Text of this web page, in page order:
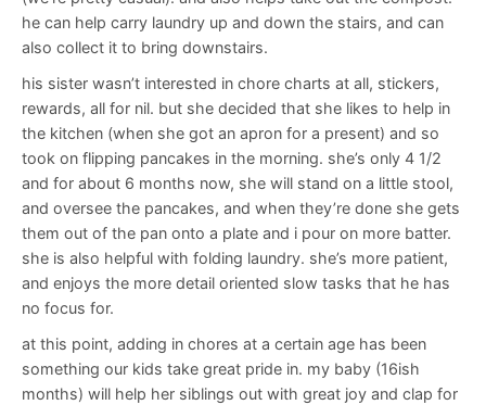
he can help carry laundry up and down the stairs, and can
also collect it to bring downstairs.
his sister wasn’t interested in chore charts at all, stickers,
rewards, all for nil. but she decided that she likes to help in
the kitchen (when she got an apron for a present) and so
took on flipping pancakes in the morning. she’s only 4 1/2
and for about 6 months now, she will stand on a little stool,
and oversee the pancakes, and when they’re done she gets
them out of the pan onto a plate and i pour on more batter.
she is also helpful with folding laundry. she’s more patient,
and enjoys the more detail oriented slow tasks that he has
no focus for.
at this point, adding in chores at a certain age has been
something our kids take great pride in. my baby (16ish
months) will help her siblings out with great joy and clap for